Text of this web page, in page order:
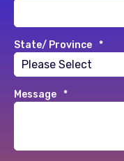
State/ Province *
Message *